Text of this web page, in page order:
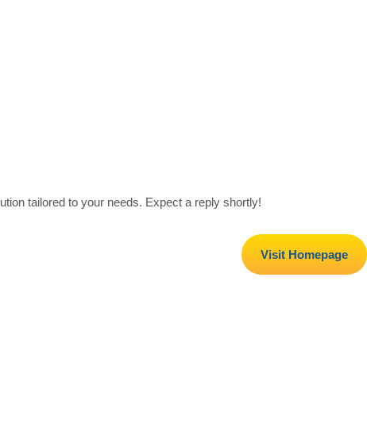
tailored to your needs. Expect a reply shortly!
Visit Homepage